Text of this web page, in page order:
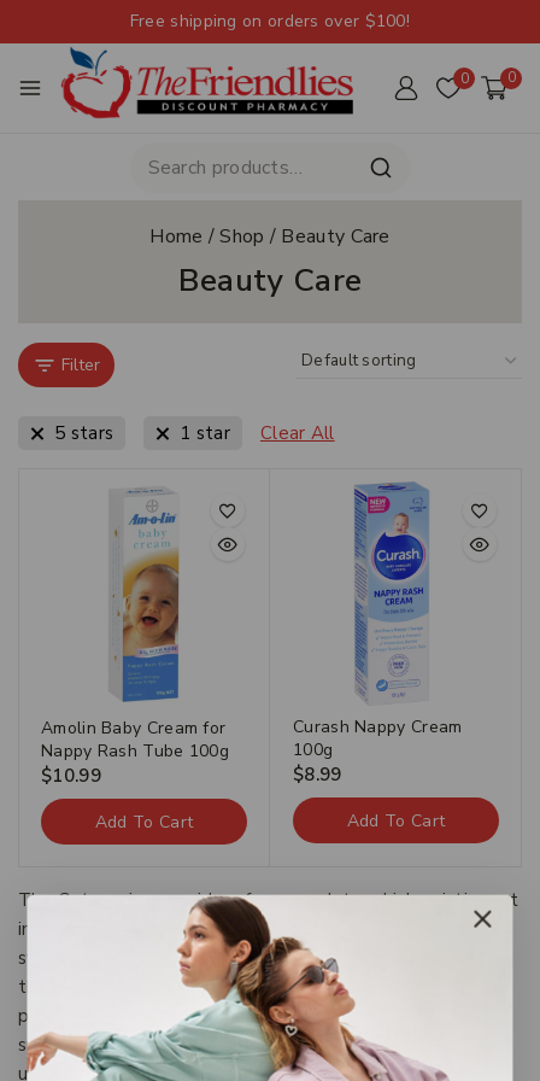
Free shipping on orders over $100!
0 0
Home /Shop / Beauty Care
Beauty Care
Filter
5 stars 1 star Clear All
Amolin Baby Cream for
Nappy Rash Tube 100g
$10.99
Add To Cart
Curash Nappy Cream
100g
$8.99
Add To Cart
The Categories provide a framework to which existing art
information systems can be mapped and upon which new
systems can be developed. In addition, the discussions in
the CDWA identify vocabulary resources and descriptive
practices that will make information residing in diverse
systems both more compatible and more accessible.The
use of the CDWA framework will contribute to the